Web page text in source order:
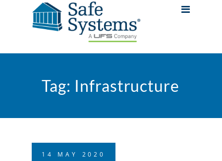
Tag: Infrastructure
14 MAY 2020